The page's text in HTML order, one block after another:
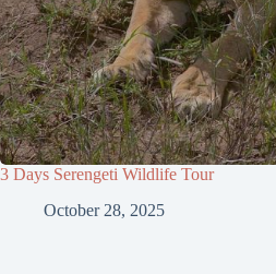
3 Days Serengeti Wildlife Tour
October 28, 2025